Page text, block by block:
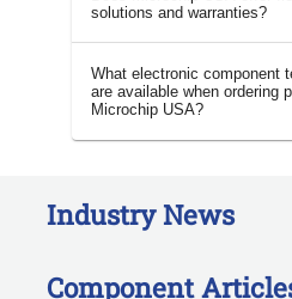
solutions and warranties?
What electronic component
are available when ordering
Microchip USA?
Industry News
Component